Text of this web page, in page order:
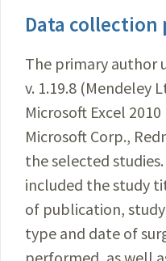
Data collection
The primary author
v. 1.19.8 (Mendeley
Microsoft Excel 2010
Microsoft Corp.,
the selected
included the study
of publication,
type and date of